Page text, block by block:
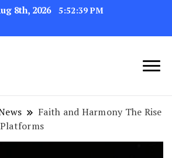
8th, 2026 5:52:40 PM
Exploring the World of
Blogging
Navigating the Blogosphere,
One Post at a Time
Faith and Harmony The Rise